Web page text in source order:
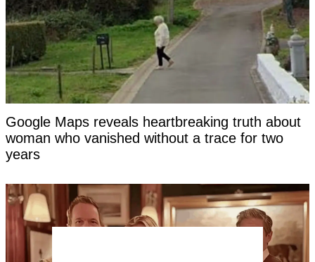
Google Maps reveals heartbreaking truth about
woman who vanished without a trace for two
years